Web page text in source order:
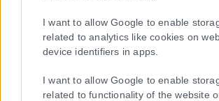
I want to allow Google to enable
related to analytics like cookies on
device identifiers in apps.
I want to allow Google to enable
related to functionality of the website